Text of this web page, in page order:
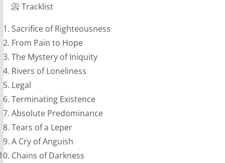
(LB1)
quantity
📀 Tracklist
Sacrifice of Righteousness
From Pain to Hope
The Mystery of Iniquity
Rivers of Loneliness
Legal
Terminating Existence
Absolute Predominance
Tears of a Leper
A Cry of Anguish
Chains of Darkness